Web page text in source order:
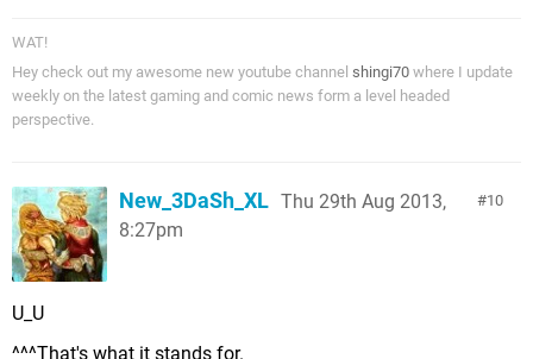
WAT!
Hey check out my awesome new youtube channel shingi70 where I update
weekly on the latest gaming and comic news form a level headed
perspective.
10
New_3DaSh_XL Thu 29th Aug 2013,
8:27pm
U_U
^^^That's what it stands for.